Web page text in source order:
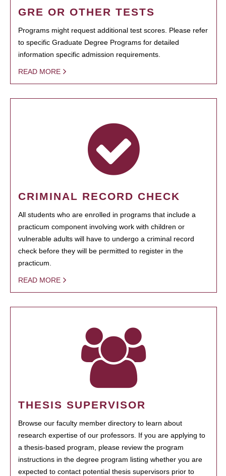
GRE OR OTHER TESTS
Programs might request additional test scores. Please refer
to specific Graduate Degree Programs for detailed
information specific admission requirements.
READ MORE
CRIMINAL RECORD CHECK
All students who are enrolled in programs that include a
practicum component involving work with children or
vulnerable adults will have to undergo a criminal record
check before they will be permitted to register in the
practicum.
READ MORE
THESIS SUPERVISOR
Browse our faculty member directory to learn about
research expertise of our professors. If you are applying to
a thesis-based program, please review the program
instructions in the degree program listing whether you are
expected to contact potential thesis supervisors prior to